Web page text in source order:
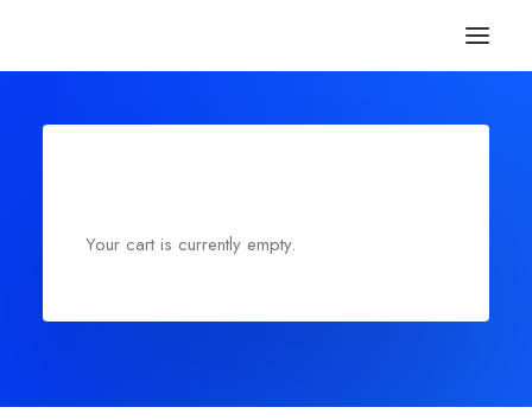
Your cart is currently empty.